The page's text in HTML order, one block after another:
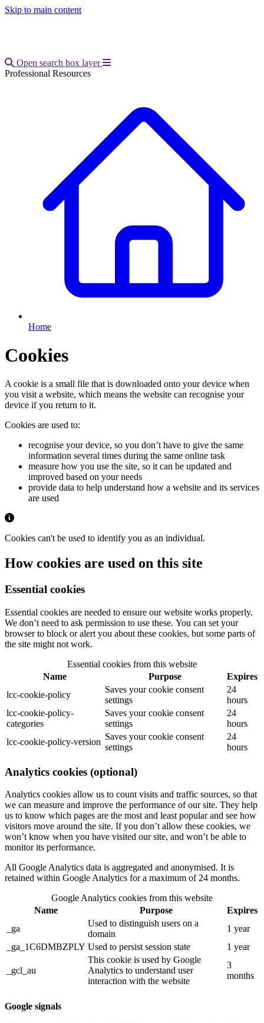
Skip to main content
Open search box layer
Open main menu
Professional Resources
Home
Cookies
A cookie is a small file that is downloaded onto your device when
you visit a website, which means the website can recognise your
device if you return to it.
Cookies are used to:
recognise your device, so you don’t have to give the same
information several times during the same online task
measure how you use the site, so it can be updated and
improved based on your needs
provide data to help understand how a website and its services
are used
Cookies can't be used to identify you as an individual.
How cookies are used on this site
Essential cookies
Essential cookies are needed to ensure our website works properly.
We don’t need to ask permission to use these. You can set your
browser to block or alert you about these cookies, but some parts of
the site might not work.
Essential cookies from this website
Name
Purpose
Expires
lcc-cookie-policy
Saves your cookie consent
settings
24
hours
lcc-cookie-policy-
categories
Saves your cookie consent
settings
24
hours
lcc-cookie-policy-version
Saves your cookie consent
settings
24
hours
Analytics cookies (optional)
Analytics cookies allow us to count visits and traffic sources, so that
we can measure and improve the performance of our site. They help
us to know which pages are the most and least popular and see how
visitors move around the site. If you don’t allow these cookies, we
won’t know when you have visited our site, and won’t be able to
monitor its performance.
All Google Analytics data is aggregated and anonymised. It is
retained within Google Analytics for a maximum of 24 months.
Google Analytics cookies from this website
Name
Purpose
Expires
_ga
Used to distinguish users on a
domain
1 year
_ga_1C6DMBZPLY Used to persist session state 1 year
_gcl_au
This cookie is used by Google
Analytics to understand user
interaction with the website
3
months
Google signals